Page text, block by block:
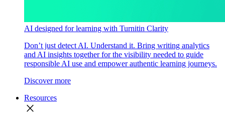
AI designed for learning with Turnitin Clarity
Don’t just detect AI. Understand it. Bring writing analytics
and AI insights together for the visibility needed to guide
responsible AI use and empower authentic learning journeys.
Discover more
Resources
close